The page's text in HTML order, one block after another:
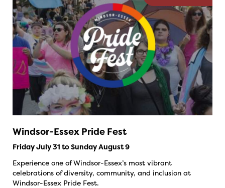
Windsor-Essex Pride Fest
Friday July 31 to Sunday August 9
Experience one of Windsor-Essex’s most vibrant
celebrations of diversity, community, and inclusion at
Windsor-Essex Pride Fest.